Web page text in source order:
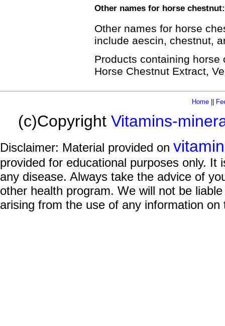
Other names for horse
Other names for horse
include aescin, chestnut,
Products containing
Horse Chestnut Extract,
Home||
(c)Copyright Vitamins-
Disclaimer: Material provided on
provided for educational purposes only.
any disease. Always take the advice of
other health program. We will not be
arising from the use of any information on